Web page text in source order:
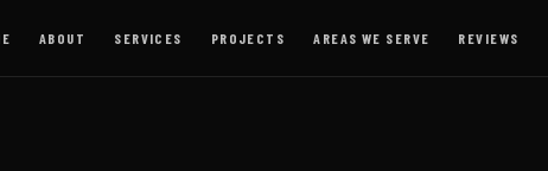
ABOUT SERVICES PROJECTS AREAS WE SERVE REVIEWS